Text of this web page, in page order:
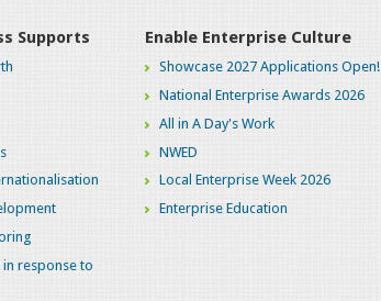
Supports
response to
Enable Enterprise Culture
Showcase 2027 Applications Open!
National Enterprise Awards 2026
All in A Day's Work
NWED
Local Enterprise Week 2026
Enterprise Education